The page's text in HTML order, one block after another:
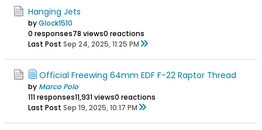
Hanging Jets
byGlock1510
0 responses78 views0 reactions
Last Post Sep 24, 2025, 11:25 PM
Official Freewing 64mm EDF F-22 Raptor Thread
by Marco Polo
111 responses11,931 views0 reactions
Last Post Sep 19, 2025, 10:17 PM